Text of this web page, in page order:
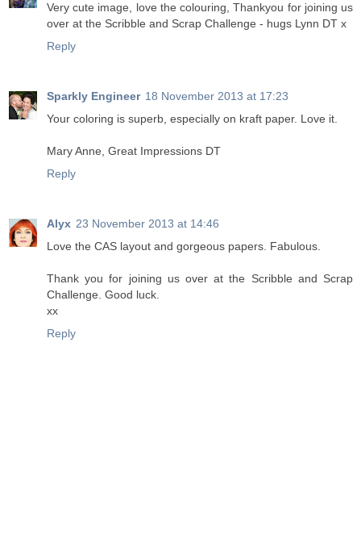
Very cute image, love the colouring, Thankyou for joining us
over at the Scribble and Scrap Challenge - hugs Lynn DT x
Reply
Sparkly Engineer 18 November 2013 at 17:23
Your coloring is superb, especially on kraft paper. Love it.
Mary Anne, Great Impressions DT
Reply
Alyx 23 November 2013 at 14:46
Love the CAS layout and gorgeous papers. Fabulous.
Thank you for joining us over at the Scribble and Scrap
Challenge. Good luck.
xx
Reply